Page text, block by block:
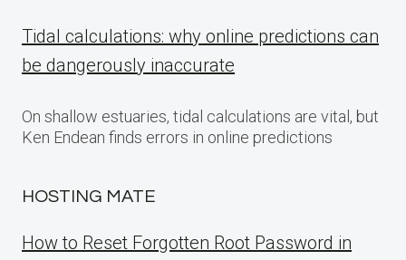
Tidal calculations: why online predictions can
be dangerously inaccurate
On shallow estuaries, tidal calculations are vital, but
Ken Endean finds errors in online predictions
HOSTING MATE
How to Reset Forgotten Root Password in